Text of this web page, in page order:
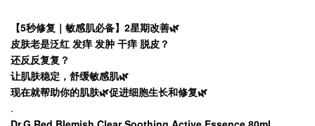
【5秒修复｜敏感肌必备】2星期改善🌿
皮肤老是泛红 发痒 发肿 干痒 脱皮？
还反反复复？
让肌肤稳定，舒缓敏感肌🌿
现在就帮助你的肌肤🌿促进细胞生长和修复🌿
.